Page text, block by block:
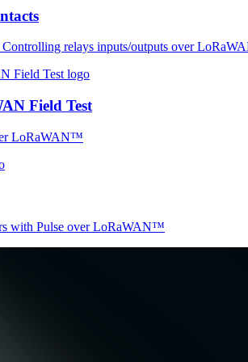
Controlling relays inputs/outputs over
Field Test
LoRaWAN™
with Pulse over LoRaWAN™